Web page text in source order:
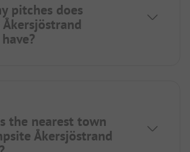
pitches does
the nearest town
Åkersjöstrand